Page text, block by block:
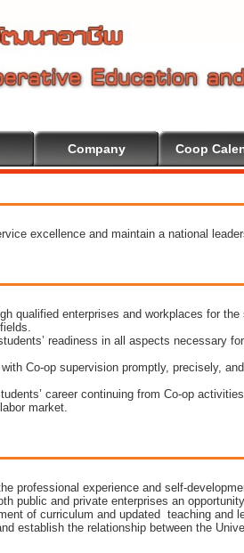
Company Coop
excellence and maintain a national
qualified enterprises and workplaces for the
readiness in all aspects necessary
Co-op supervision promptly, precisely,
career continuing from Co-op
market.
professional experience and self-
public and private enterprises an
of curriculum and updated teaching and
establish the relationship between the